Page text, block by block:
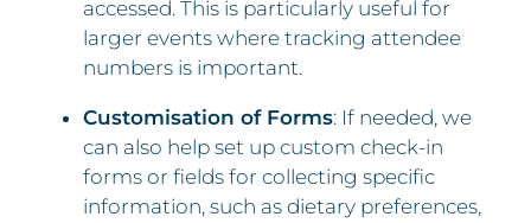
accessed. This is particularly useful for
larger events where tracking attendee
numbers is important.
Customisation of Forms: If needed, we
can also help set up custom check-in
forms or fields for collecting specific
information, such as dietary preferences,